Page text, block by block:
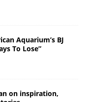
Aquarium’s BJ
To Lose”
on inspiration,